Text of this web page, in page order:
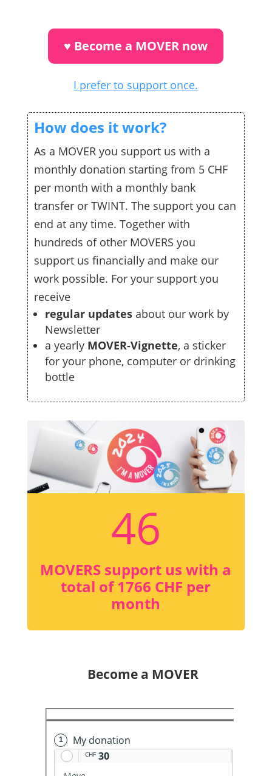
♥︎ Become a MOVER now
I prefer to support once.
How does it work?
As a MOVER you support us with a
monthly donation starting from 5 CHF
per month with a monthly bank
transfer or TWINT. The support you can
end at any time. Together with
hundreds of other MOVERS you
support us financially and make our
work possible. For your support you
receive
regular updatesabout our work by
Newsletter
a yearly MOVER-Vignette, a sticker
for your phone, computer or drinking
bottle
46
MOVERS support us with a
total of 1766 CHF per
month